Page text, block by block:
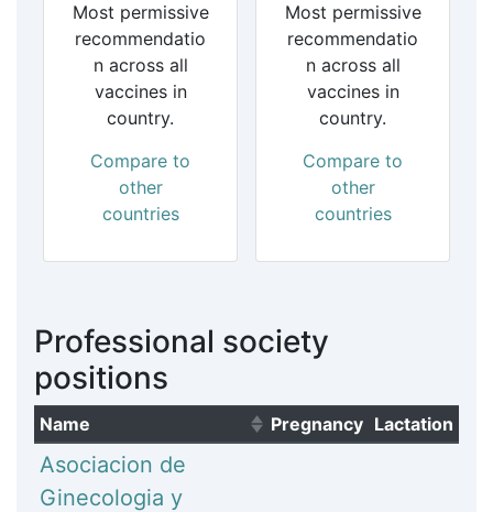
Most permissive
recommendatio
n across all
vaccines in
country.
Compare to
other
countries
Most permissive
recommendatio
n across all
vaccines in
country.
Compare to
other
countries
Professional society
positions
Name
(Click to sort ascending)
Pregnancy Lactation
Asociacion de
Ginecologia y